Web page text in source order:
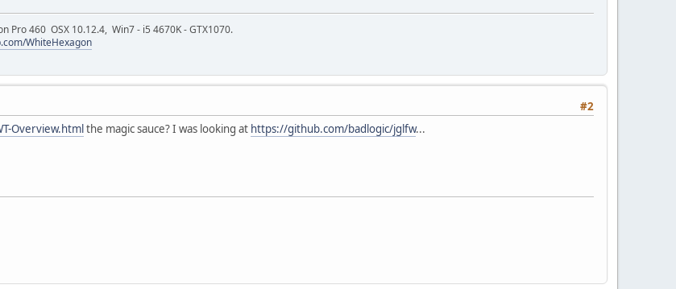
Pro 460 OSX 10.12.4, Win7 - i5 4670K - GTX1070.
WhiteHexagon
#2
Overview.htmlthe magic sauce? I was looking at https://github.com/badlogic/jglfw...